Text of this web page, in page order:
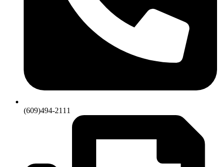
(609)494-2111